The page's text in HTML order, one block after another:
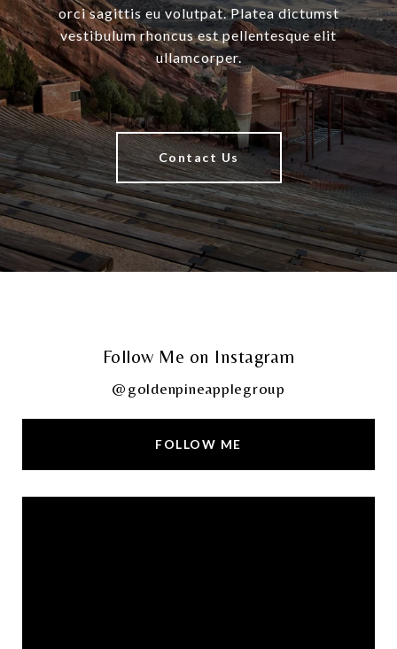
orci sagittis eu volutpat. Platea dictumst
vestibulum rhoncus est pellentesque elit
ullamcorper.
Contact Us
Follow Me on Instagram
@goldenpineapplegroup
FOLLOW ME